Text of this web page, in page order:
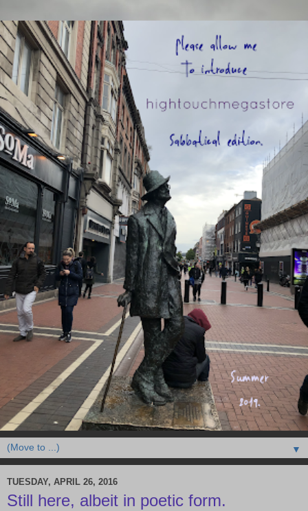
▼
TUESDAY, APRIL 26, 2016
Still here, albeit in poetic form.